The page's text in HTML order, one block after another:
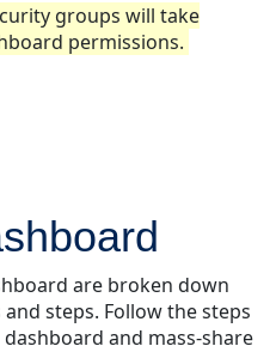
groups will take
permissions.
are broken down
steps. Follow the steps
and mass-share